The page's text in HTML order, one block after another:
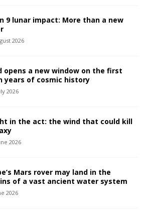
9 lunar impact: More than a new
2026
opens a new window on the first
years of cosmic history
2026
in the act: the wind that could kill
2026
Mars rover may land in the
of a vast ancient water system
2026